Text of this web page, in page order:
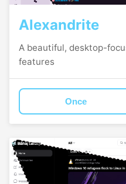
Alexandrite
A beautiful, desktop-
features
Once